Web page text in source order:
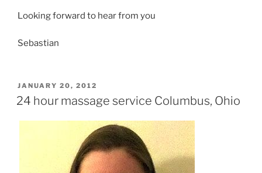
Looking forward to hear from you
Sebastian
POSTED
ON
JANUARY 20, 2012
24 hour massage service Columbus, Ohio